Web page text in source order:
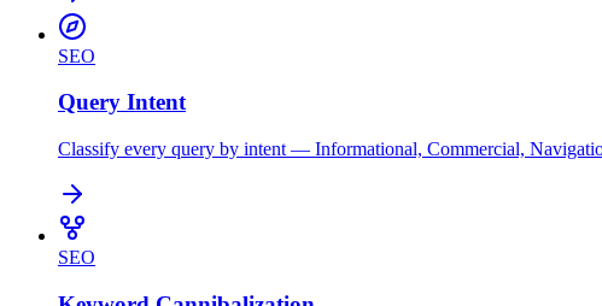
SEO
Query Intent
Classify every query by intent — Informational, Commercial,
SEO